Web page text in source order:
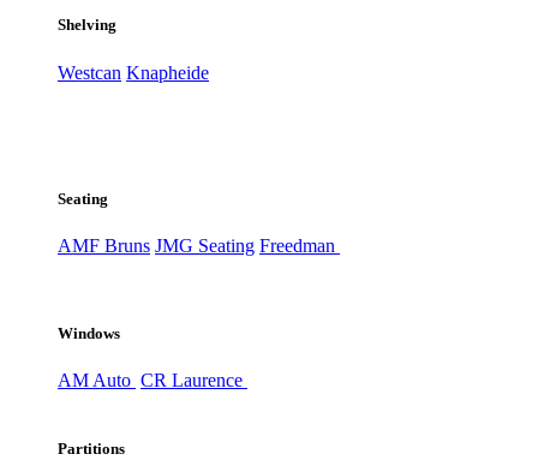
Shelving
Westcan Knapheide
Seating
AMF Bruns JMG Seating Freedman
Windows
AM Auto CR Laurence
Partitions